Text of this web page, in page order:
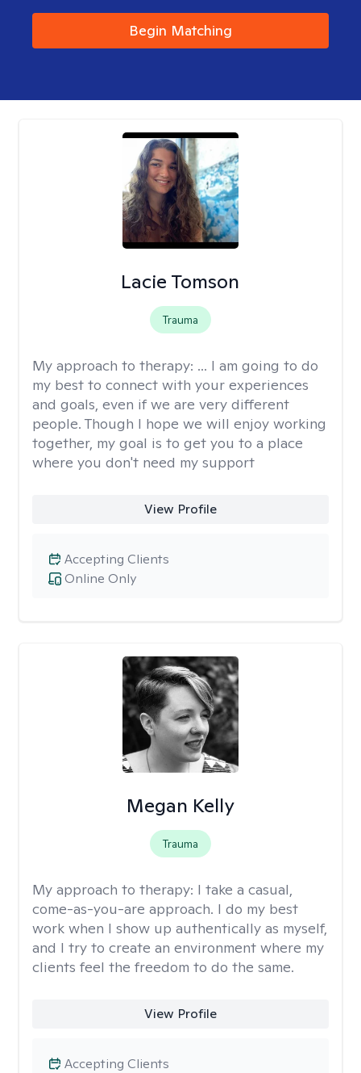
Begin Matching
Lacie Tomson
Trauma
My approach to therapy: ... I am going to do
my best to connect with your experiences
and goals, even if we are very different
people. Though I hope we will enjoy working
together, my goal is to get you to a place
where you don't need my support
View Profile
Online Only
Accepting Clients
Megan Kelly
Trauma
My approach to therapy: I take a casual,
come-as-you-are approach. I do my best
work when I show up authentically as myself,
and I try to create an environment where my
clients feel the freedom to do the same.
View Profile
Accepting Clients